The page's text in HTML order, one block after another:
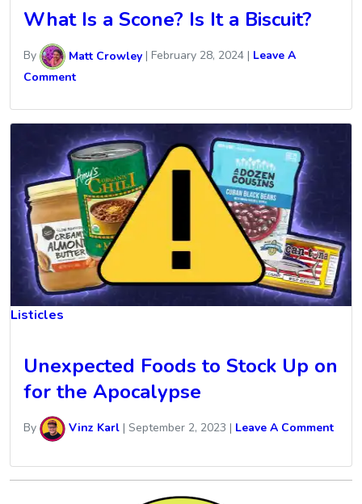
What Is a Scone? Is It a Biscuit?
By Matt Crowley | February 28, 2024 | Leave A
Comment
Listicles
Unexpected Foods to Stock Up on
for the Apocalypse
By Vinz Karl | September 2, 2023 | Leave A Comment